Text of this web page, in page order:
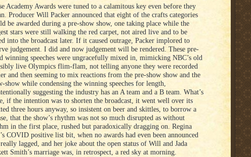
Academy Awards were tuned to a calamitous key even before they
Producer Will Packer announced that eight of the crafts categories
be awarded during a pre-show show, one taking place while the
stars were still walking the red carpet, not aired live and to be
into the broadcast later. If it caused outrage, Packer implored to
judgement. I did and now judgement will be rendered. These pre-
winning speeches were ungracefully mixed in, mimicking NBC’s old
live Olympics flim-flam, not telling anyone they were recorded
and then seeming to mix reactions from the pre-show show and the
show while condensing the winning speeches for length,
suggesting the industry has an A team and a B team. What’s
if the intention was to shorten the broadcast, it went well over its
three hours anyway, so insistent on beer and skittles, to borrow a
that the show’s rhythm was not so much disrupted as without
in the first place, rushed but paradoxically dragging on. Regina
COVID positive list bit, when no awards had even been announced
lagged, and her joke about the open status of Will and Jada
Smith’s marriage was, in retrospect, a red sky at morning.